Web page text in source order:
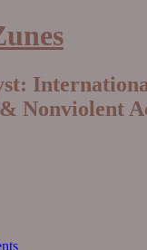
Nonviolent